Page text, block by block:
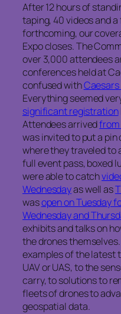
After 12 hours of
taping, 40 videos and
forthcoming, our
Expo closes. The
over 3,000 attendees
conferences held at
confused with
Everything seemed
significant registration
Attendees arrivedfrom
was invited to put a
where they traveled to
full event pass, boxed
were able to catch
Wednesdayas well as
wasopen on Tuesday
Wednesday and
exhibits and talks on
the drones
examples of the latest
UAV or UAS, to the
carry, to solutions to
fleets of drones to
geospatial data.